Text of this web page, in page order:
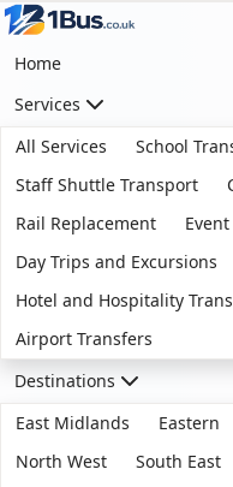
Home
Services
All Services
School
Staff Shuttle Transport
Rail Replacement
Day Trips and Excursions
Hotel and Hospitality
Airport Transfers
Destinations
East Midlands
Eastern
North West
South East